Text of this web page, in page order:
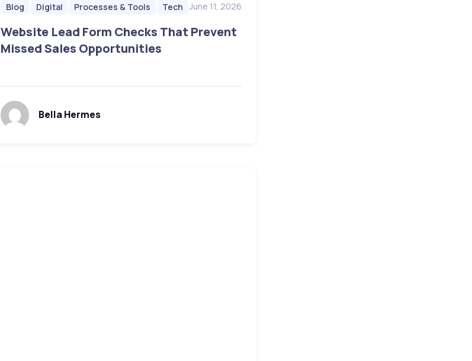
Blog Digital Processes & Tools Tech June 11, 2026
Website Lead Form Checks That Prevent
Missed Sales Opportunities
Bella Hermes